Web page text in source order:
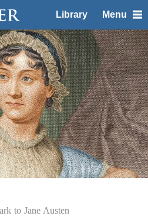
Library Menu
to Jane Austen